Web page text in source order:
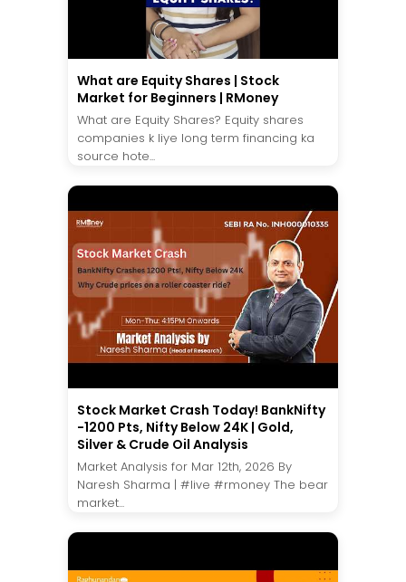
What are Equity Shares | Stock
Market for Beginners | RMoney
What are Equity Shares? Equity shares
companies k liye long term financing ka
source hote...
Stock Market Crash Today! BankNifty
-1200 Pts, Nifty Below 24K | Gold,
Silver & Crude Oil Analysis
Market Analysis for Mar 12th, 2026 By
Naresh Sharma | #live #rmoney The bear
market...